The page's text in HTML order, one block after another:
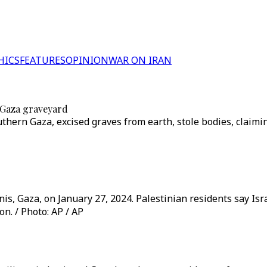
FEATURESOPINIONWAR ON IRAN
graveyard
Gaza, excised graves from earth, stole bodies,
Gaza, on January 27, 2024. Palestinian residents say
/ Photo: AP / AP